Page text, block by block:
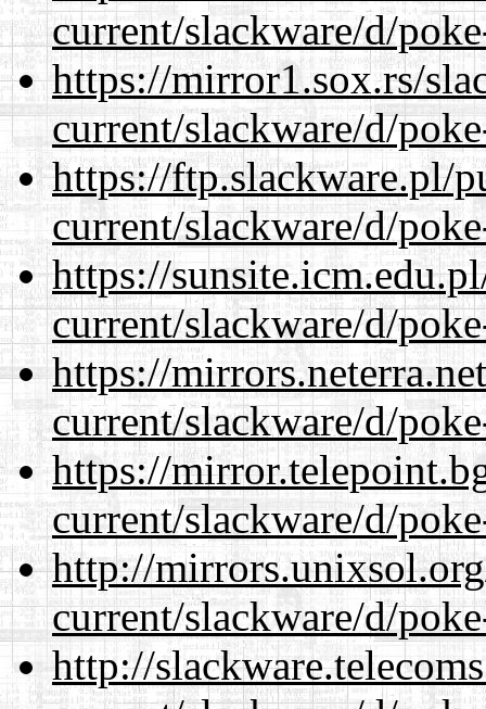
current/slackware/d/
https://mirror1.sox.rs/
current/slackware/d/
https://ftp.slackware.pl/
current/slackware/d/
https://
current/slackware/d/
https://
current/slackware/d/
https://
current/slackware/d/
http://
current/slackware/d/
http://